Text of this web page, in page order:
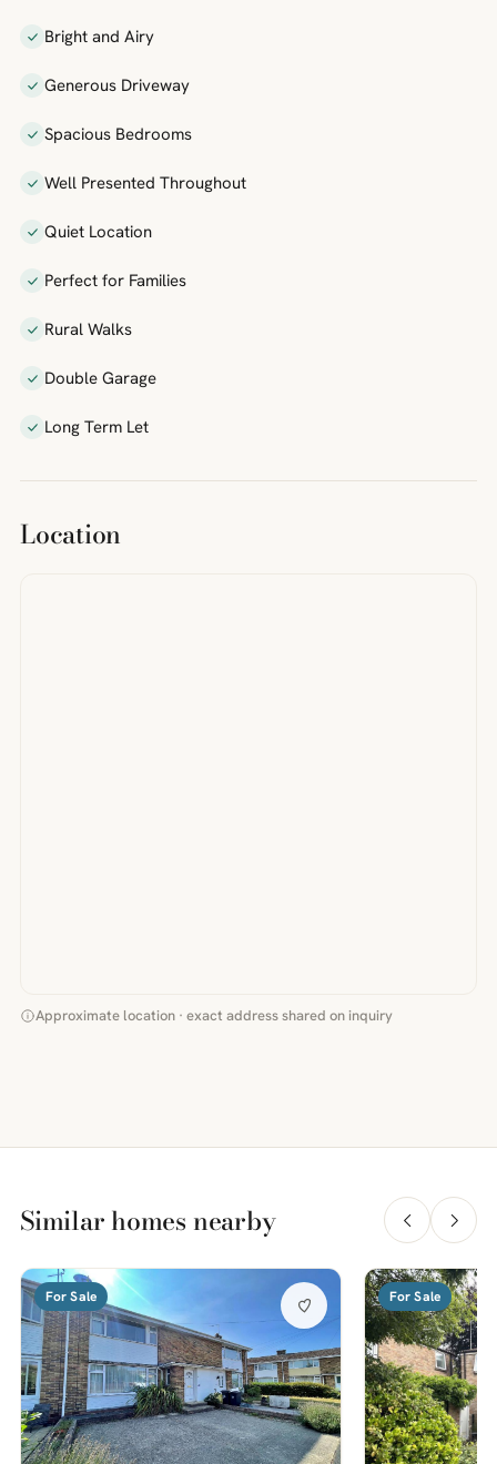
Bright and Airy
Generous Driveway
Spacious Bedrooms
Well Presented Throughout
Quiet Location
Perfect for Families
Rural Walks
Double Garage
Long Term Let
Location
Approximate location · exact address shared on inquiry
Similar homes nearby
For Sale For Sale